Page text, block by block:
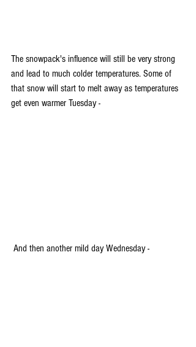
The snowpack's influence will still be very strong
and lead to much colder temperatures. Some of
that snow will start to melt away as temperatures
get even warmer Tuesday -
And then another mild day Wednesday -